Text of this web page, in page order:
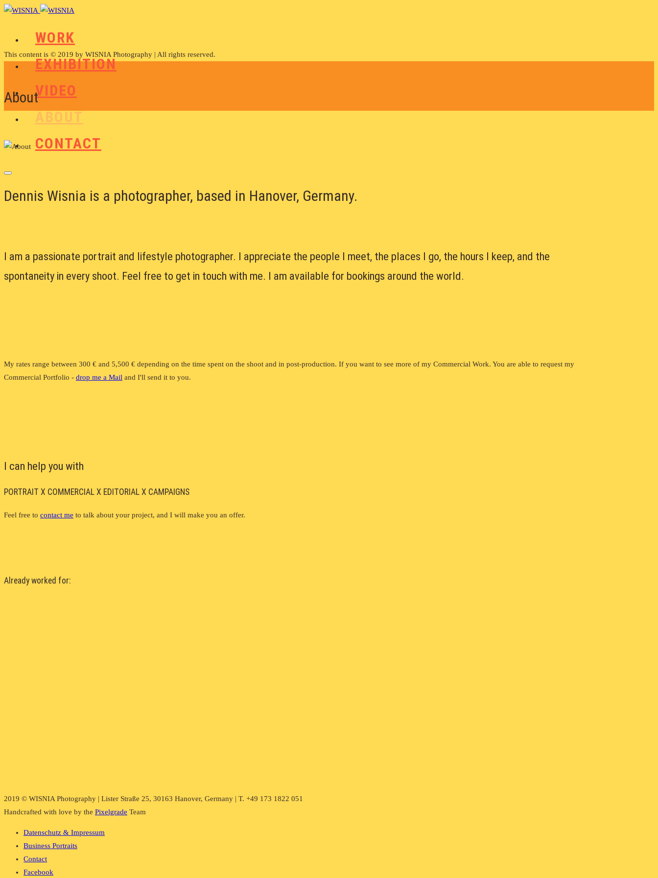
WORK
EXHIBITION
VIDEO
ABOUT
CONTACT
This content is © 2019 by WISNIA Photography | All rights reserved.
About
Dennis Wisnia is a photographer, based in Hanover, Germany.
I am a passionate portrait and lifestyle photographer. I appreciate the people I meet, the places I go, the hours I keep, and the
spontaneity in every shoot. Feel free to get in touch with me. I am available for bookings around the world.
My rates range between 300 € and 5,500 € depending on the time spent on the shoot and in post-production. If you want to see more of my Commercial Work. You are able to request my
Commercial Portfolio - drop me a Mail and I'll send it to you.
I can help you with
PORTRAIT X COMMERCIAL X EDITORIAL X CAMPAIGNS
Feel free to contact me to talk about your project, and I will make you an offer.
Already worked for:
2019 © WISNIA Photography | Lister Straße 25, 30163 Hanover, Germany | T. +49 173 1822 051
Handcrafted with love by the Pixelgrade Team
Datenschutz & Impressum
Business Portraits
Contact
Facebook